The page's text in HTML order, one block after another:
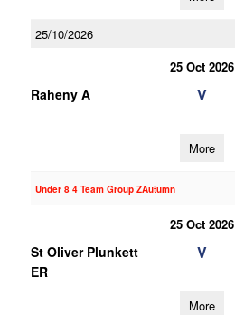
25/10/2026
25 Oct 2026
Raheny A V
More
Under 8 4 Team Group ZAutumn
25 Oct 2026
St Oliver Plunkett
ER
V
More